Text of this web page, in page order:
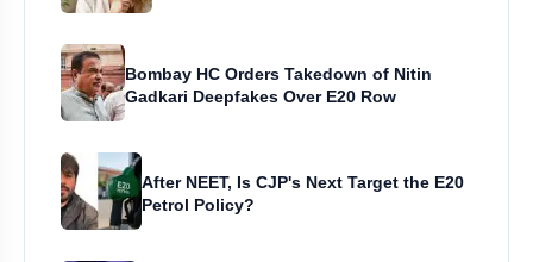
Bombay HC Orders Takedown of Nitin
Gadkari Deepfakes Over E20 Row
After NEET, Is CJP's Next Target the E20
Petrol Policy?